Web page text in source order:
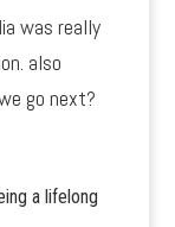
was really
also
go next?
a lifelong